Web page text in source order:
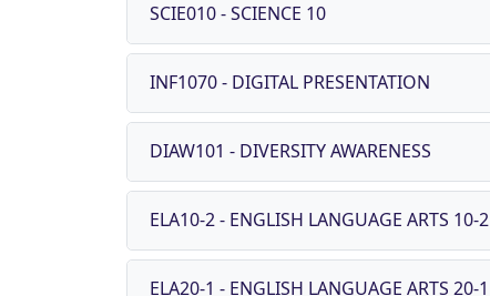
SCIE010 - SCIENCE 10
INF1070 - DIGITAL PRESENTATION
DIAW101 - DIVERSITY AWARENESS
ELA10-2 - ENGLISH LANGUAGE ARTS 10-2
ELA20-1 - ENGLISH LANGUAGE ARTS 20-1